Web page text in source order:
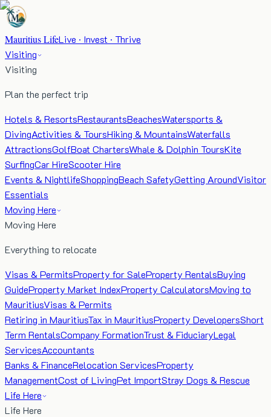
Mauritius LifeLive · Invest · Thrive
Visiting
Visiting
Plan the perfect trip
Hotels & ResortsRestaurantsBeachesWatersports &
DivingActivities & ToursHiking & MountainsWaterfalls
AttractionsGolfBoat ChartersWhale & Dolphin ToursKite
SurfingCar HireScooter Hire
Events & NightlifeShoppingBeach SafetyGetting AroundVisitor
Essentials
Moving Here
Moving Here
Everything to relocate
Visas & PermitsProperty for SaleProperty RentalsBuying
GuideProperty Market IndexProperty CalculatorsMoving to
MauritiusVisas & Permits
Retiring in MauritiusTax in MauritiusProperty DevelopersShort
Term RentalsCompany FormationTrust & FiduciaryLegal
ServicesAccountants
Banks & FinanceRelocation ServicesProperty
ManagementCost of LivingPet ImportStray Dogs & Rescue
Life Here
Life Here